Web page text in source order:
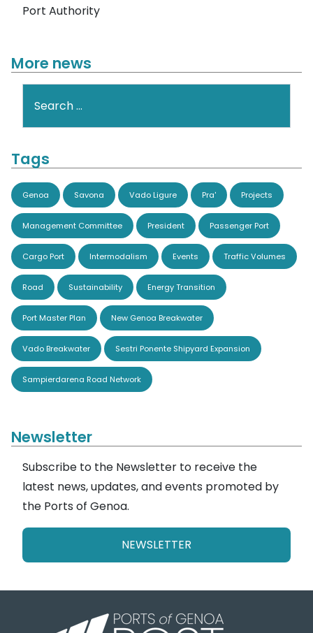
Port Authority
More news
Tags
Genoa Savona Vado Ligure Pra' Projects
Management Committee President Passenger Port
Cargo Port Intermodalism Events Traffic Volumes
Road Sustainability Energy Transition
Port Master Plan New Genoa Breakwater
Vado Breakwater Sestri Ponente Shipyard Expansion
Sampierdarena Road Network
Newsletter
Subscribe to the Newsletter to receive the
latest news, updates, and events promoted by
the Ports of Genoa.
NEWSLETTER